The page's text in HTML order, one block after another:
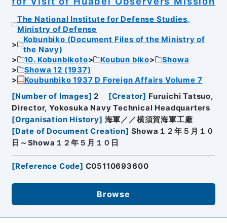
The National Institute for Defense Studies,
Ministry of Defense
Kobunbiko (Document Files of the Ministry of
the Navy)
10. Kobunbikoto
Koubun biko
Showa
Showa 12 (1937)
Koubunbiko 1937 D Foreign Affairs Volume 7
[Number of Images] 2 [Creator] Furuichi Tatsuo,
Director, Yokosuka Navy Technical Headquarters
[Organisation History] 海軍／／横須賀海軍工廠
[Date of Document Creation] Showa１２年５月１０
日～Showa１２年５月１０日
[Reference Code] C05110693600
Browse